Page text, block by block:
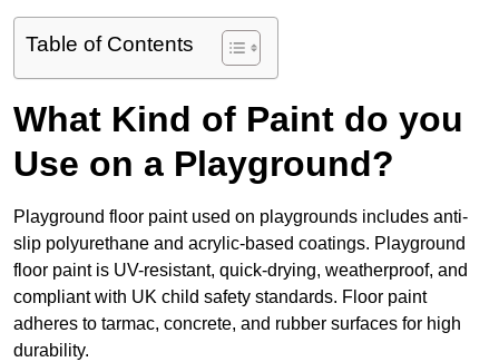
Table of Contents
What Kind of Paint do you
Use on a Playground?
Playground floor paint used on playgrounds includes anti-
slip polyurethane and acrylic-based coatings. Playground
floor paint is UV-resistant, quick-drying, weatherproof, and
compliant with UK child safety standards. Floor paint
adheres to tarmac, concrete, and rubber surfaces for high
durability.